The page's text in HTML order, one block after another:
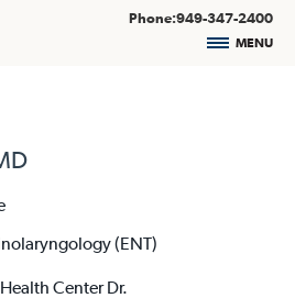
Phone:949-347-2400
MENU
(ENT)
Center Dr.